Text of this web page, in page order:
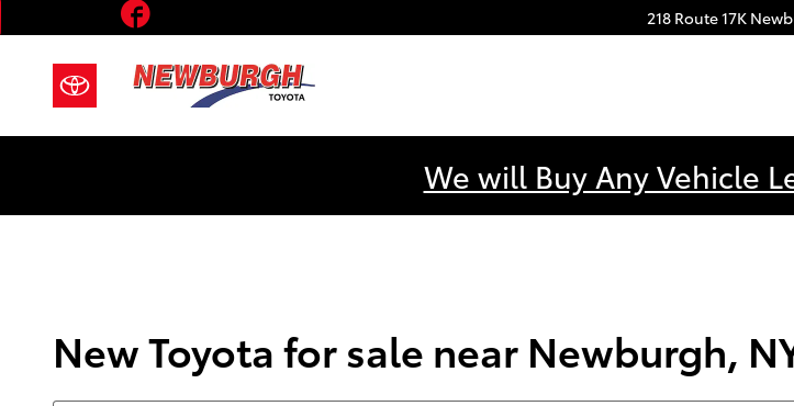
Skip to main content 218 Route 17K
We will Buy Any Vehicle
New Toyota for sale near Newburgh,